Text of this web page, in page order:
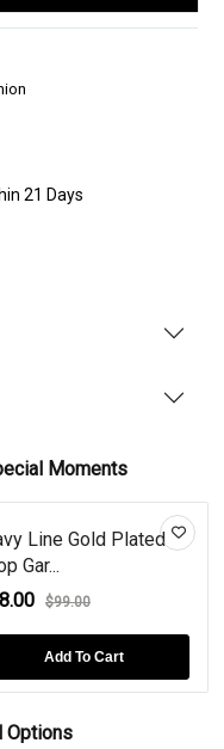
21 Days
Moments
Line Gold Plated
Gar...
$99.00
Add To Cart
Options